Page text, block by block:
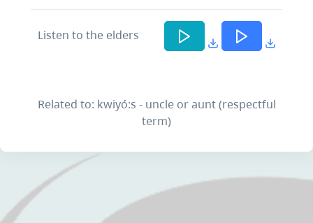
Listen to the elders
Related to: kwiyó:s - uncle or aunt (respectful
term)